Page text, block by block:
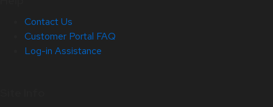
Contact Us
Customer Portal FAQ
Log-in Assistance